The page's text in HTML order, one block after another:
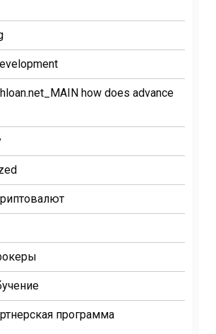
how does advance
программа